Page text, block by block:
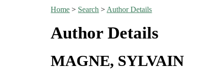
Home > Search > Author Details
Author Details
MAGNE, SYLVAIN